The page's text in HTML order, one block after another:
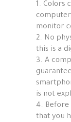
1. Colors
monitor
2. No
this is a
3. A
is not
4. Before
that you